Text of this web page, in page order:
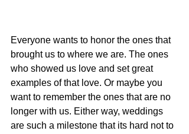
Everyone wants to honor the ones that
brought us to where we are. The ones
who showed us love and set great
examples of that love. Or maybe you
want to remember the ones that are no
longer with us. Either way, weddings
are such a milestone that its hard not to